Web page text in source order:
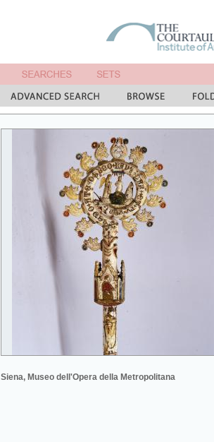
Siena, Museo dell'Opera della Metropolitana